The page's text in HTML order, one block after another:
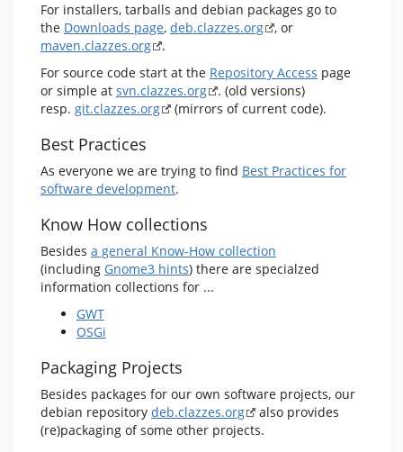
For installers, tarballs and debian packages go to
the Downloads page, deb.clazzes.org
, or
maven.clazzes.org
.
For source code start at the Repository Access page
or simple at svn.clazzes.org
. (old versions)
resp. git.clazzes.org (mirrors of current code).
Best Practices
As everyone we are trying to find Best Practices for
software development.
Know How collections
Besides a general Know-How collection
(including Gnome3 hints) there are specialzed
information collections for ...
GWT
OSGi
Packaging Projects
Besides packages for our own software projects, our
debian repository deb.clazzes.org
also provides
(re)packaging of some other projects.